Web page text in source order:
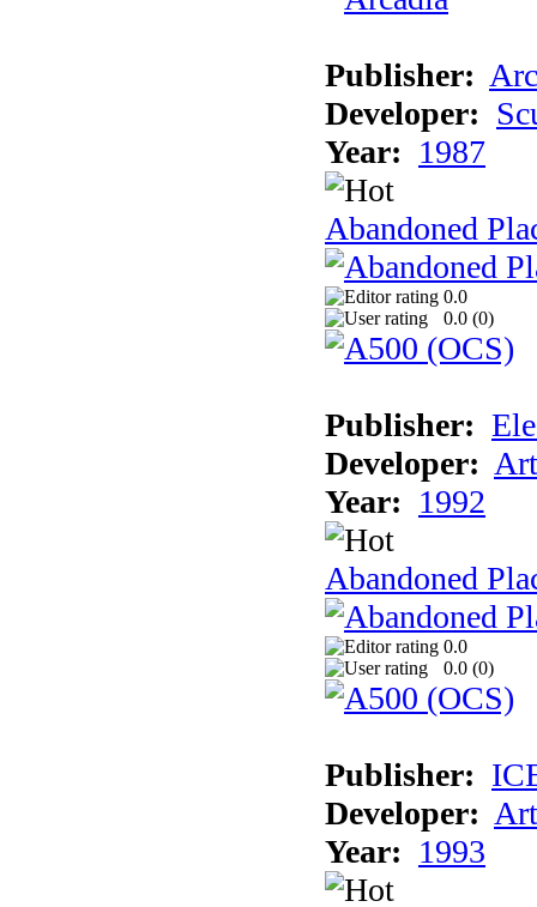
Publisher:
Developer:
Year: 1987
Abandoned
0.0
0.0 (0)
Publisher:
Developer:
Year: 1992
Abandoned
0.0
0.0 (0)
Publisher:
Developer:
Year: 1993